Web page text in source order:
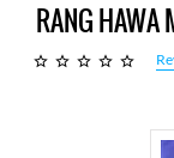
RANG HAWA